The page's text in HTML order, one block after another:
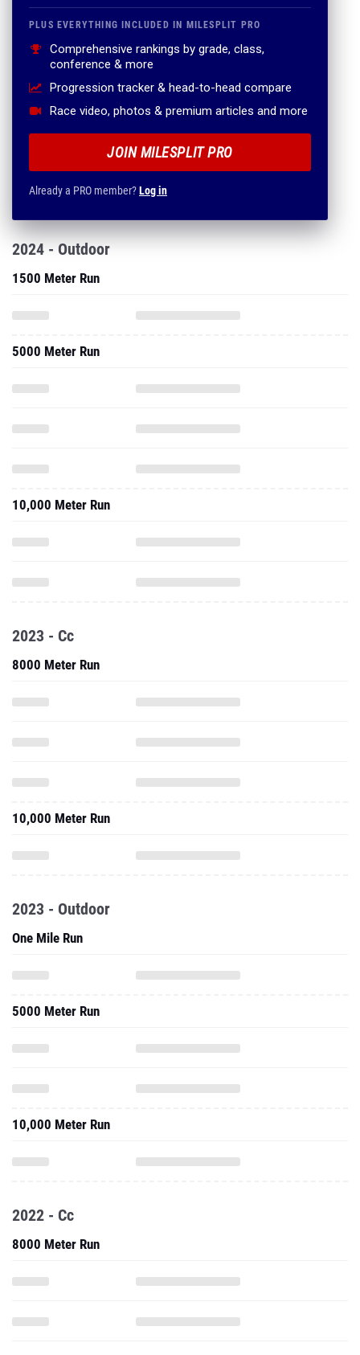
PLUS EVERYTHING INCLUDED IN MILESPLIT PRO
Comprehensive rankings by grade, class,
conference & more
Progression tracker & head-to-head compare
Race video, photos & premium articles and more
JOIN MILESPLIT PRO
Already a PRO member?Log in
2024 - Outdoor
1500 Meter Run
5000 Meter Run
10,000 Meter Run
2023 - Cc
8000 Meter Run
10,000 Meter Run
2023 - Outdoor
One Mile Run
5000 Meter Run
10,000 Meter Run
2022 - Cc
8000 Meter Run